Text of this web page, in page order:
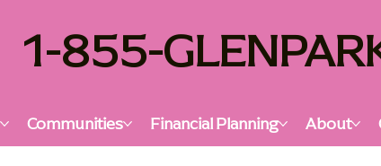
1-855-
Communities Financial Planning About